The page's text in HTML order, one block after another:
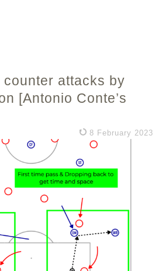
counter attacks by
[Antonio Conte’s
8 February 2023